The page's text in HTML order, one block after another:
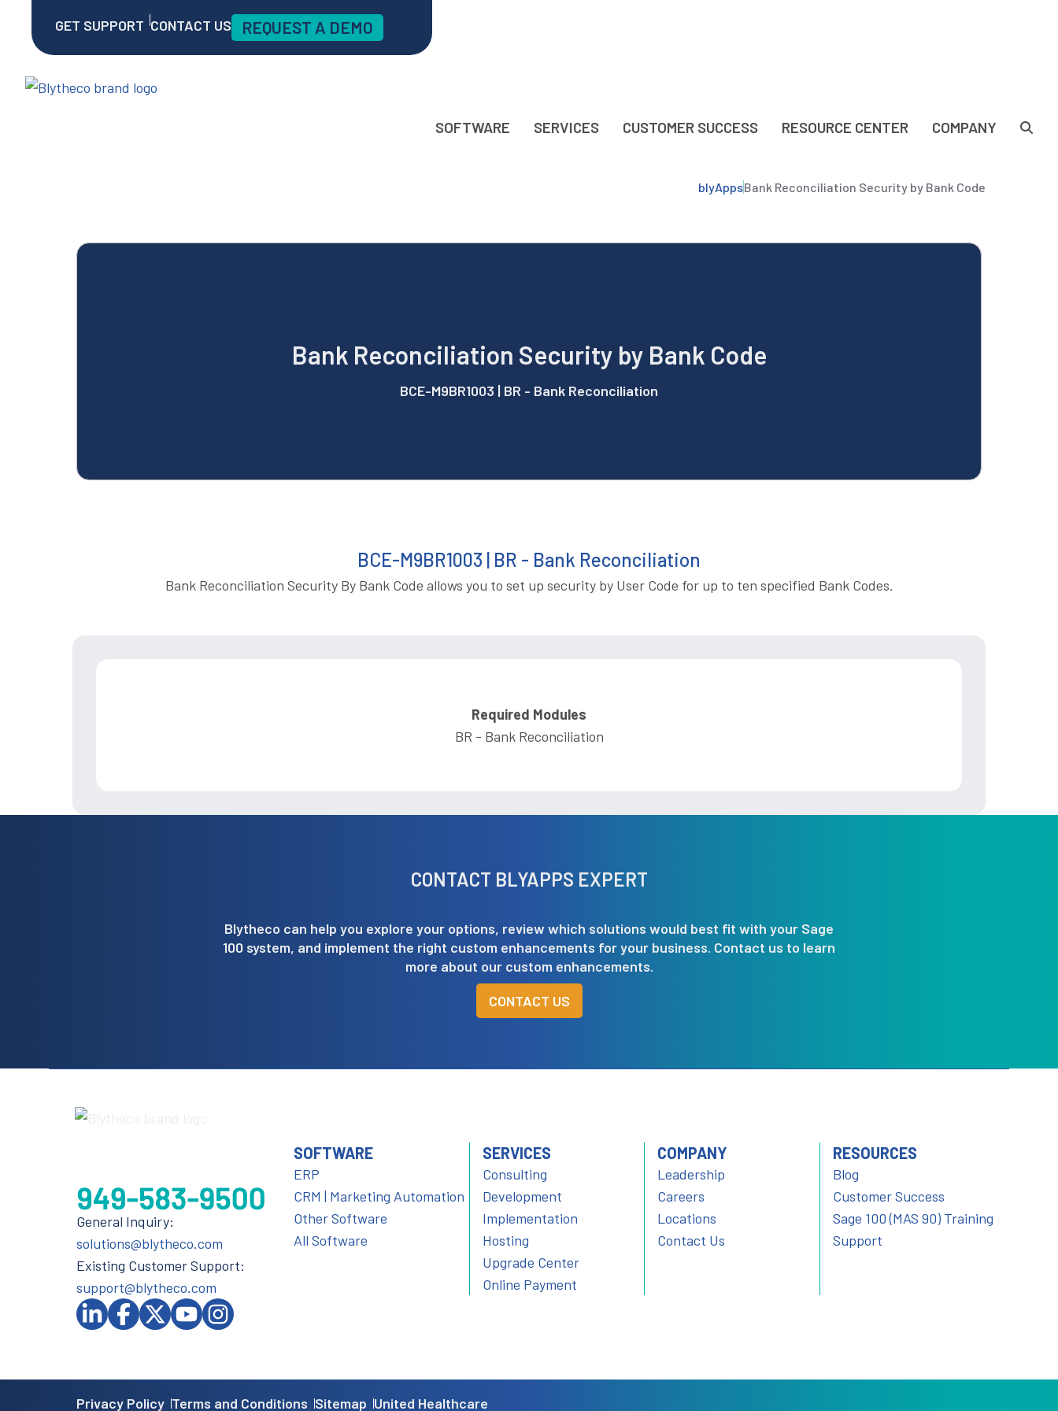
GET SUPPORT CONTACT US REQUEST A DEMO
SOFTWARE SERVICES CUSTOMER SUCCESS RESOURCE CENTER COMPANY
blyAppsBank Reconciliation Security by Bank Code
Bank Reconciliation Security by Bank Code
BCE-M9BR1003 | BR - Bank Reconciliation
BCE-M9BR1003 | BR - Bank Reconciliation
Bank Reconciliation Security By Bank Code allows you to set up security by User Code for up to ten specified Bank Codes.
Required Modules
BR - Bank Reconciliation
CONTACT BLYAPPS EXPERT
Blytheco can help you explore your options, review which solutions would best fit with your Sage
100 system, and implement the right custom enhancements for your business. Contact us to learn
more about our custom enhancements.
CONTACT US
General Inquiry:
solutions@blytheco.com
Existing Customer Support:
support@blytheco.com
SOFTWARE
ERP
CRM | Marketing Automation
Other Software
All Software
SERVICES
Consulting
Development
Implementation
Hosting
Upgrade Center
Online Payment
COMPANY
Leadership
Careers
Locations
Contact Us
RESOURCES
Blog
Customer Success
Sage 100 (MAS 90) Training
Support
Privacy Policy Terms and Conditions Sitemap United Healthcare